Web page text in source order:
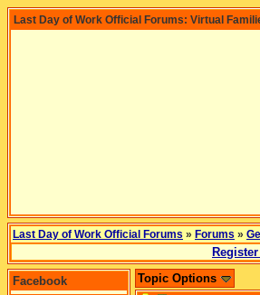
Last Day of Work Official Forums: Virtual
Last Day of Work Official Forums » Forums »
Facebook
Topic Options